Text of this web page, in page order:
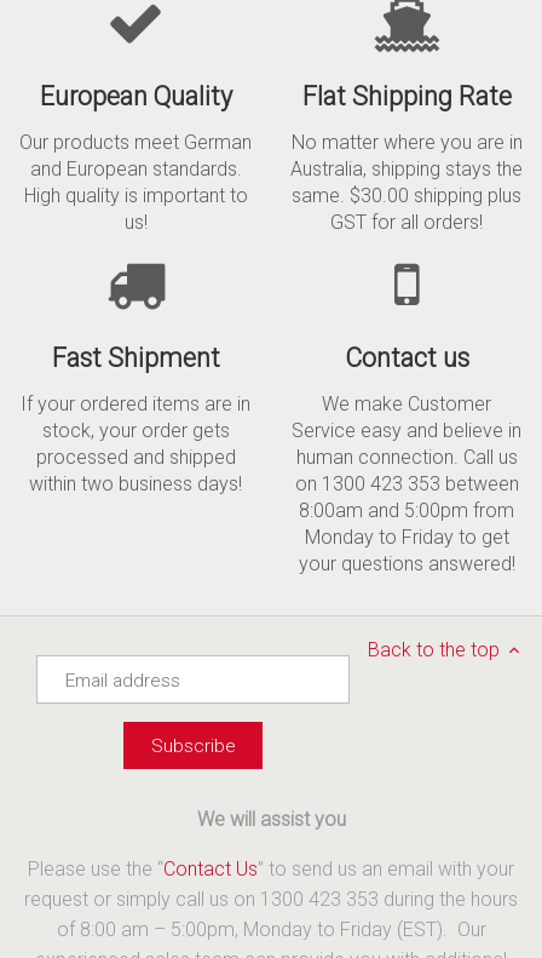
European Quality
Our products meet German
and European standards.
High quality is important to
us!
Flat Shipping Rate
No matter where you are in
Australia, shipping stays the
same. $30.00 shipping plus
GST for all orders!
Fast Shipment
If your ordered items are in
stock, your order gets
processed and shipped
within two business days!
Contact us
We make Customer
Service easy and believe in
human connection. Call us
on 1300 423 353 between
8:00am and 5:00pm from
Monday to Friday to get
your questions answered!
Back to the top
We will assist you
Please use the “Contact Us” to send us an email with your
request or simply call us on 1300 423 353 during the hours
of 8:00 am – 5:00pm, Monday to Friday (EST). Our